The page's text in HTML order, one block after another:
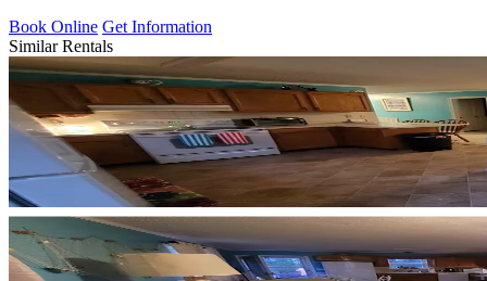
Book Online Get Information
Similar Rentals